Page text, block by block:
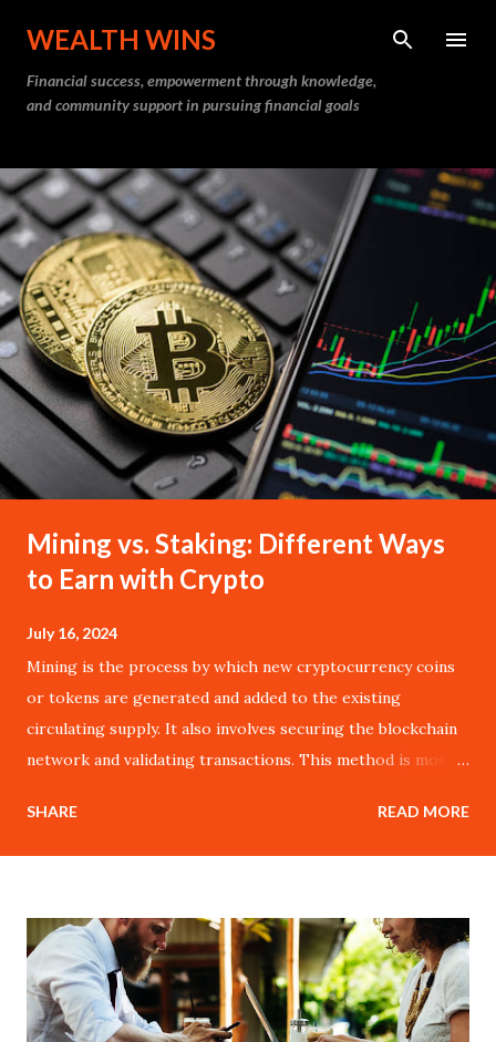
Skip to main content
WEALTH WINS
Financial success, empowerment through knowledge,
and community support in pursuing financial goals
P
o
s
t
s
Mining vs. Staking: Different Ways
to Earn with Crypto
July 16, 2024
Mining is the process by which new cryptocurrency coins
or tokens are generated and added to the existing
circulating supply. It also involves securing the blockchain
network and validating transactions. This method is most
cryptocurrencies, and operates on the Proof of Work
(PoW) consensus mechanism. In a PoW system, miners
their computational power. The first miner to solve the
puzzle gets to add a new block to the blockchain and is
rewarded with a specific amount of cryptocurrency. This
reward is known as the " block reward ," and for Bitcoin, it
SHARE READ MORE